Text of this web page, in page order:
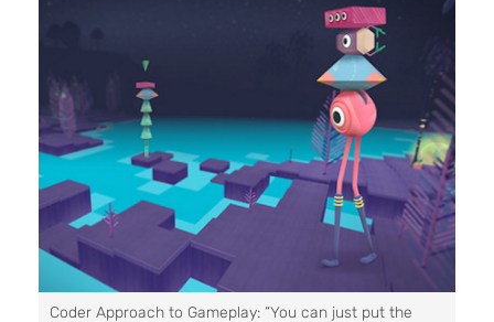
Coder Approach to Gameplay: “You can just put the